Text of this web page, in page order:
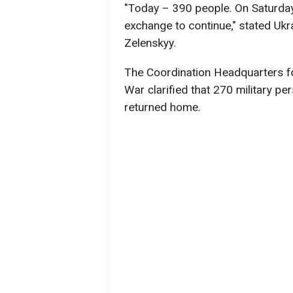
"Today – 390 people. On
exchange to continue," stated
Zelenskyy.
The Coordination Headquarters
War clarified that 270 military
returned home.